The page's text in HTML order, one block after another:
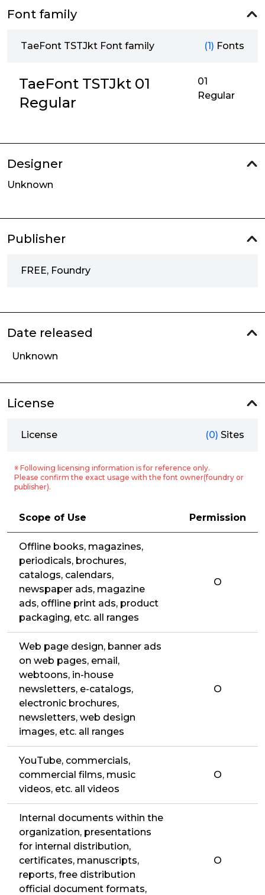
Font family
TaeFont TSTJkt Font family (1) Fonts
TaeFont TSTJkt 01
Regular
01
Regular
Designer
Unknown
Publisher
FREE, Foundry
Date released
Unknown
License
License (0) Sites
※ Following licensing information is for reference only.
Please confirm the exact usage with the font owner(foundry or
publisher).
Scope of Use Permission
Offline books, magazines,
periodicals, brochures,
catalogs, calendars,
newspaper ads, magazine
ads, offline print ads, product
packaging, etc. all ranges
O
Web page design, banner ads
on web pages, email,
webtoons, in-house
newsletters, e-catalogs,
electronic brochures,
newsletters, web design
images, etc. all ranges
O
YouTube, commercials,
commercial films, music
videos, etc. all videos
O
Internal documents within the
organization, presentations
for internal distribution,
certificates, manuscripts,
reports, free distribution
official document formats,
O